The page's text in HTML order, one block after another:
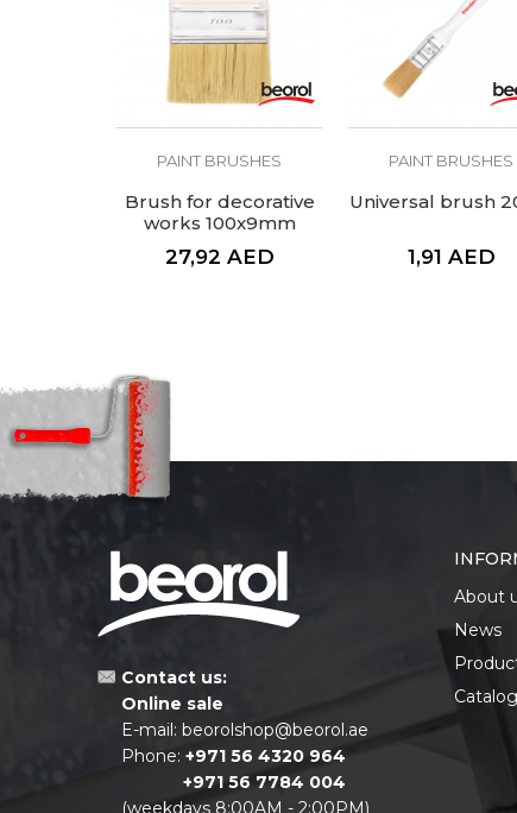
PAINT BRUSHES
Brush for decorative
works 100x9mm
27,92 AED
PAINT BRUSHES
Universal brush
1,91 AED
Contact us:
Online sale
E-mail: beorolshop@beorol.ae
Phone: +971 56 4320 964
+971 56 7784 004
(weekdays 8:00AM - 2:00PM)
About
News